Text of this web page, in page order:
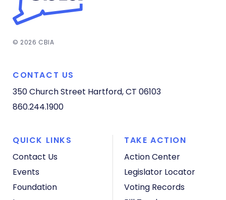
© 2026 CBIA
CONTACT US
350 Church Street Hartford, CT 06103
860.244.1900
QUICK LINKS
Contact Us
Events
Foundation
TAKE ACTION
Action Center
Legislator Locator
Voting Records